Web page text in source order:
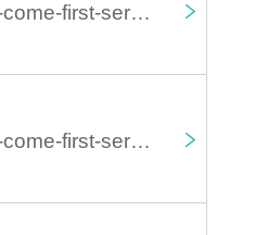
December 23 Chara Dori!! Akihabara main store first-come-first-served general sale: December 23 (Fri)
December 24 Chara Dori!! Akihabara main store first-come-first-served general sale: December 24 (Sat)